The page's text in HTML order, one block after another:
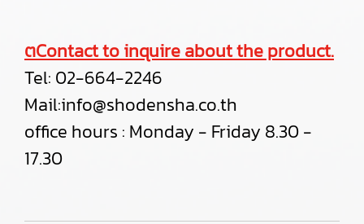
ตContact to inquire about the product.
Tel: 02-664-2246
Mail:info@shodensha.co.th
office hours : Monday - Friday 8.30 -
17.30